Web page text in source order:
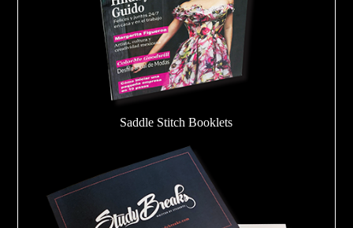
Saddle Stitch Booklets